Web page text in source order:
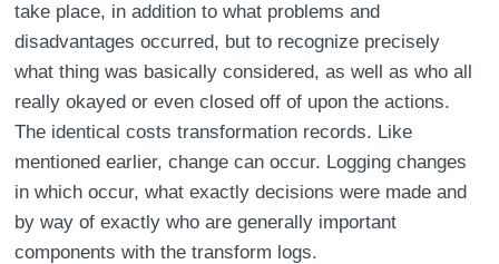
take place, in addition to what problems and
disadvantages occurred, but to recognize precisely
what thing was basically considered, as well as who all
really okayed or even closed off of upon the actions.
The identical costs transformation records. Like
mentioned earlier, change can occur. Logging changes
in which occur, what exactly decisions were made and
by way of exactly who are generally important
components with the transform logs.